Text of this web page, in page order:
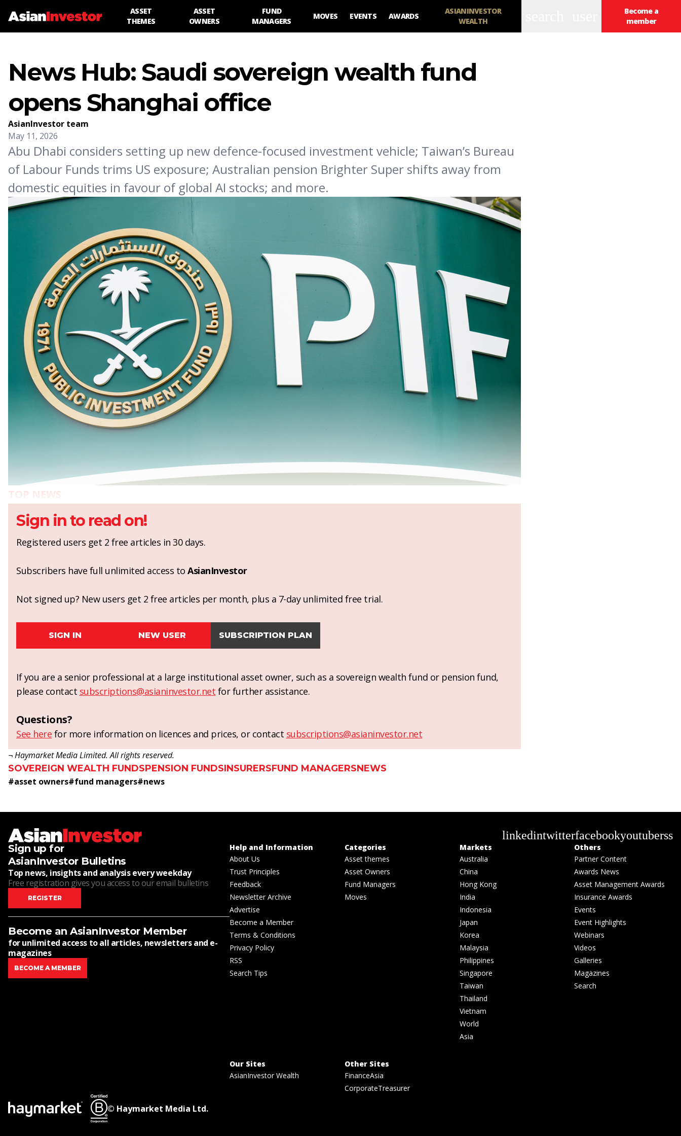
ASSET
THEMES
ASSET
OWNERS
FUND
MANAGERS
MOVES EVENTS AWARDS
ASIANINVESTOR
WEALTH
Become a
member
News Hub: Saudi sovereign wealth fund
opens Shanghai office
AsianInvestor team
May 11, 2026
Abu Dhabi considers setting up new defence-focused investment vehicle; Taiwan’s Bureau
of Labour Funds trims US exposure; Australian pension Brighter Super shifts away from
domestic equities in favour of global AI stocks; and more.
TOP NEWS
Sign in to read on!
Registered users get 2 free articles in 30 days.
Subscribers have full unlimited access to AsianInvestor
Not signed up? New users get 2 free articles per month, plus a 7-day unlimited free trial.
SIGN IN NEW USER SUBSCRIPTION PLAN
If you are a senior professional at a large institutional asset owner, such as a sovereign wealth fund or pension fund,
please contact subscriptions@asianinvestor.net for further assistance.
Questions?
See here for more information on licences and prices, or contact subscriptions@asianinvestor.net
¬ Haymarket Media Limited. All rights reserved.
SOVEREIGN WEALTH FUNDSPENSION FUNDSINSURERSFUND MANAGERSNEWS
#asset owners#fund managers#news
linkedintwitterfacebookyoutuberss
Sign up for
AsianInvestor Bulletins
Top news, insights and analysis every weekday
Free registration gives you access to our email bulletins
REGISTER
Become an AsianInvestor Member
for unlimited access to all articles, newsletters and e-
magazines
BECOME A MEMBER
Help and Information
About Us
Trust Principles
Feedback
Newsletter Archive
Advertise
Become a Member
Terms & Conditions
Privacy Policy
RSS
Search Tips
Categories
Asset themes
Asset Owners
Fund Managers
Moves
Markets
Australia
China
Hong Kong
India
Indonesia
Japan
Korea
Malaysia
Philippines
Singapore
Taiwan
Thailand
Vietnam
World
Asia
Others
Partner Content
Awards News
Asset Management Awards
Insurance Awards
Events
Event Highlights
Webinars
Videos
Galleries
Magazines
Search
Our Sites
AsianInvestor Wealth
Other Sites
FinanceAsia
CorporateTreasurer
© Haymarket Media Ltd.